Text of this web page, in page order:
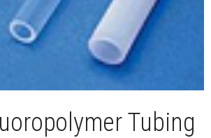
Tubing